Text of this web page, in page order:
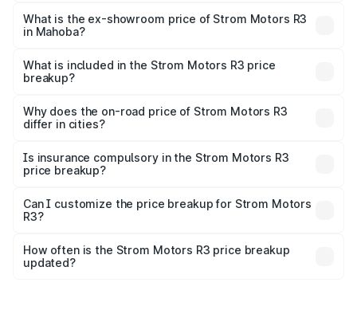
lakhs Lakh in Mahoba.
What is the ex-showroom price of Strom Motors R3
in Mahoba?
Motors R3 in Mahoba is ₹4.50 lakhs.
What is included in the Strom Motors R3 price
breakup?
charges, insurance, road tax, handling fees, and optional
accessories.
Why does the on-road price of Strom Motors R3
differ in cities?
charges, taxes, and insurance costs.
Is insurance compulsory in the Strom Motors R3
price breakup?
Yes, at least third-party insurance is mandatory in India,
and it is included in the on-road price breakup.
Can I customize the price breakup for Strom Motors
R3?
accessories, or different insurance plans, which will adjust
the final breakup.
How often is the Strom Motors R3 price breakup
updated?